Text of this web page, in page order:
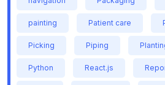
painting Patient care
Picking Piping
Python React.js